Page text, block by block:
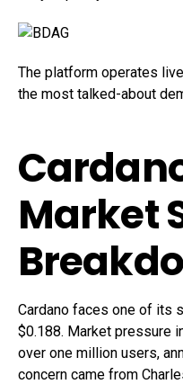
The platform operates
the most talked-about
Market
Cardano faces one of its
$0.188. Market pressure
over one million users,
concern came from